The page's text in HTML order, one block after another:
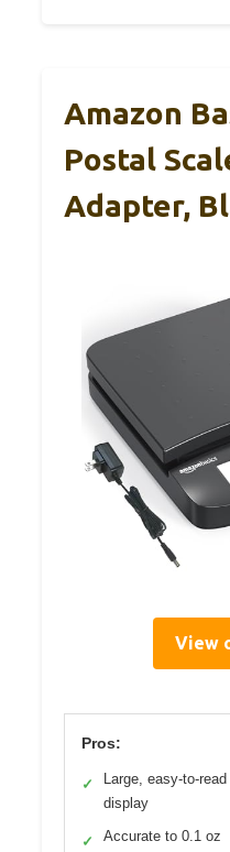
Amazon
Postal
Adapter,
View
Pros:
✓
Large, easy-to-read
display
✓ Accurate to 0.1 oz